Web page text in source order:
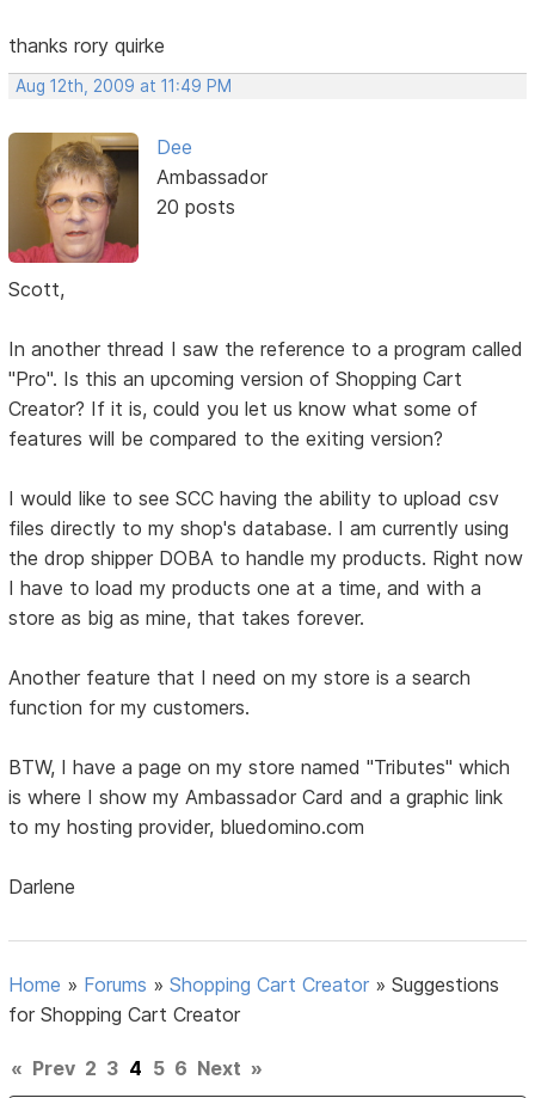
thanks rory quirke
Aug 12th, 2009 at 11:49 PM
Dee
Ambassador
20 posts
Scott,
In another thread I saw the reference to a program called
"Pro". Is this an upcoming version of Shopping Cart
Creator? If it is, could you let us know what some of
features will be compared to the exiting version?
I would like to see SCC having the ability to upload csv
files directly to my shop's database. I am currently using
the drop shipper DOBA to handle my products. Right now
I have to load my products one at a time, and with a
store as big as mine, that takes forever.
Another feature that I need on my store is a search
function for my customers.
BTW, I have a page on my store named "Tributes" which
is where I show my Ambassador Card and a graphic link
to my hosting provider, bluedomino.com
Darlene
Home » Forums »Shopping Cart Creator »Suggestions
for Shopping Cart Creator
« Prev 2 3 4 5 6 Next »